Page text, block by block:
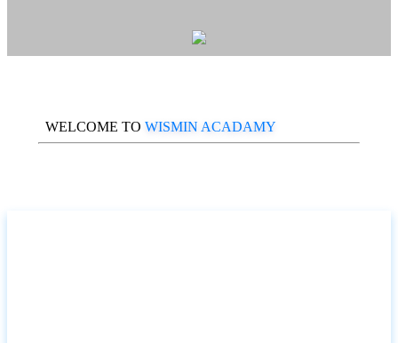
WELCOME TO WISMIN ACADAMY